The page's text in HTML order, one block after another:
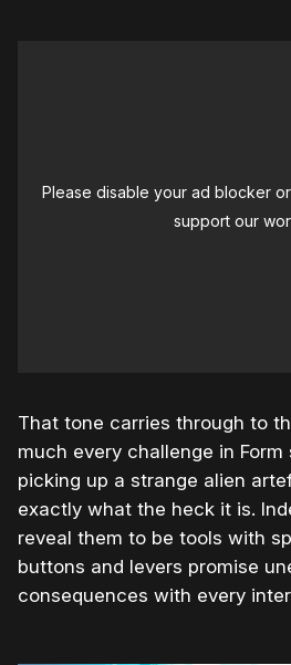
Please disable your ad blocker
support our
That tone carries through to
much every challenge in
picking up a strange alien
exactly what the heck it is.
reveal them to be tools with
buttons and levers promise
consequences with every